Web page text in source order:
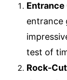
Entrance
entrance
test of
Rock-